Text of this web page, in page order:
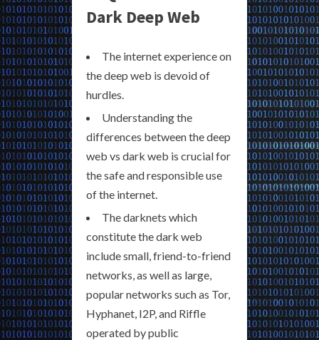
Dark Deep Web
The internet experience on
the deep web is devoid of
hurdles.
Understanding the
differences between the deep
web vs dark web is crucial for
the safe and responsible use
of the internet.
The darknets which
constitute the dark web
include small, friend-to-friend
networks, as well as large,
popular networks such as Tor,
Hyphanet, I2P, and Riffle
operated by public